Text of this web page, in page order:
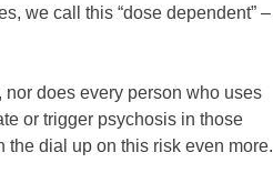
we call this “dose dependent” –
does every person who uses
or trigger psychosis in those
the dial up on this risk even more.